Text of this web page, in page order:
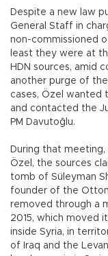
Despite a new law
General Staff in
non-commissioned
least they were at
HDN sources, amid
another purge of
cases, Özel wanted
and contacted the
PM Davutoğlu.
During that
Özel, the sources
tomb of Süleyman
founder of the
removed through a
2015, which moved
inside Syria, in
of Iraq and the